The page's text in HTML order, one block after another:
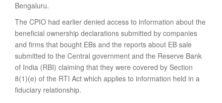
Bengaluru.
The CPIO had earlier denied access to information about the
beneficial ownership declarations submitted by companies
and firms that bought EBs and the reports about EB sale
submitted to the Central government and the Reserve Bank
of India (RBI) claiming that they were covered by Section
8(1)(e) of the RTI Act which applies to information held in a
fiduciary relationship.